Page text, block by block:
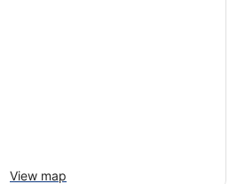
View map